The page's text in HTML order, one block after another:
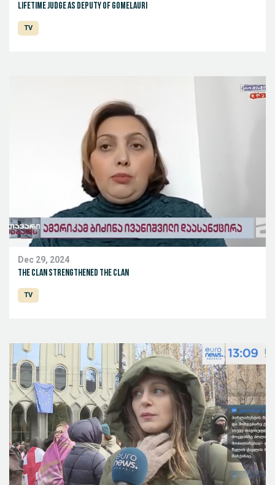
Lifetime judge as deputy of Gomelauri
TV
Dec 29, 2024
The clan strengthened the clan
TV